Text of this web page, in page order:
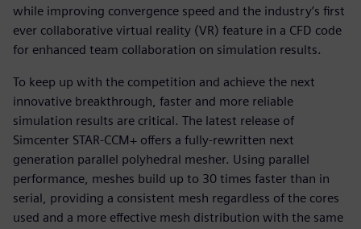
while improving convergence speed and the industry’s first
ever collaborative virtual reality (VR) feature in a CFD code
for enhanced team collaboration on simulation results.
To keep up with the competition and achieve the next
innovative breakthrough, faster and more reliable
simulation results are critical. The latest release of
Simcenter STAR-CCM+ offers a fully-rewritten next
generation parallel polyhedral mesher. Using parallel
performance, meshes build up to 30 times faster than in
serial, providing a consistent mesh regardless of the cores
used and a more effective mesh distribution with the same